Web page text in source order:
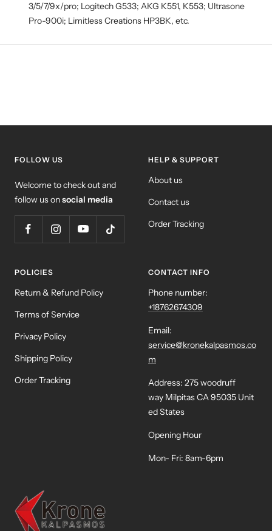
3/5/7/9x/pro; Logitech G533; AKG K551, K553; Ultrasone
Pro-900i; Limitless Creations HP3BK, etc.
FOLLOW US
Welcome to check out and
follow us onsocial media
HELP & SUPPORT
About us
Contact us
Order Tracking
POLICIES
Return & Refund Policy
Terms of Service
Privacy Policy
Shipping Policy
Order Tracking
CONTACT INFO
Phone number:
+18762674309
Email:
service@kronekalpasmos.co
m
Address: 275 woodruff
way Milpitas CA 95035 Unit
ed States
Opening Hour
Mon- Fri: 8am-6pm